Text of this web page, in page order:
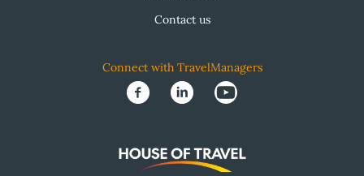
Contact us
Connect with TravelManagers